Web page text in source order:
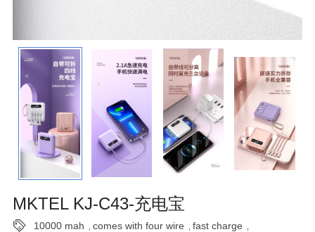
MKTEL KJ-C43-充电宝
10000 mah comes with four wire fast charge